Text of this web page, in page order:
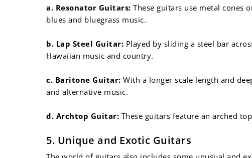
a. Resonator Guitars: These guitars use metal cones
blues and bluegrass music.
b. Lap Steel Guitar: Played by sliding a steel bar
Hawaiian music and country.
c. Baritone Guitar: With a longer scale length and
and alternative music.
d. Archtop Guitar: These guitars feature an arched
5. Unique and Exotic Guitars